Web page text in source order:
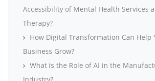
Accessibility of Mental Health Services
Therapy?
How Digital Transformation Can Help
Business Grow?
What is the Role of AI in the